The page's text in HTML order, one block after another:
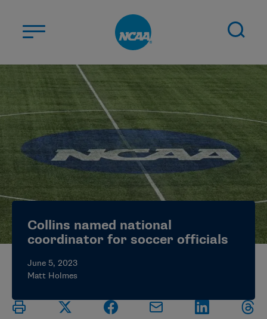
ABOUT US
STUDENT-ATHLETES
DIVISIONS
CHAMPIONSHIPS
NEWS
JOBS MYAPPS
ELIGIBILITY CENTER
Collins named national
coordinator for soccer officials
June 5, 2023
Matt Holmes